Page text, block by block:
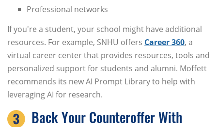
Professional networks
If you're a student, your school might have additional
resources. For example, SNHU offers Career 360, a
virtual career center that provides resources, tools and
personalized support for students and alumni. Moffett
recommends its new AI Prompt Library to help with
leveraging AI for research.
Back Your Counteroffer With